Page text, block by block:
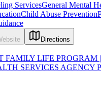
ServicesGeneral Mental
Child Abuse Prevention
Directions
FAMILY LIFE PROGRAM
SERVICES AGENCY